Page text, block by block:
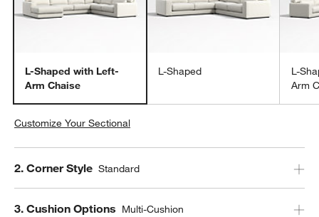
L-Shaped with Left-
Arm Chaise
L-Shaped
L-
Arm
Customize Your Sectional
Step
2. Corner Style Standard
Step
3. Cushion Options Multi-Cushion